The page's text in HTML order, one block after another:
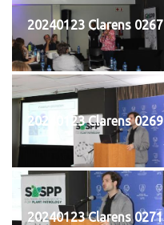
20240123 Clarens 0267
20240123 Clarens 0269
20240123 Clarens 0271